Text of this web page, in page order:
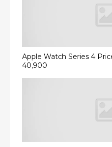
Apple Watch Series 4
40,900